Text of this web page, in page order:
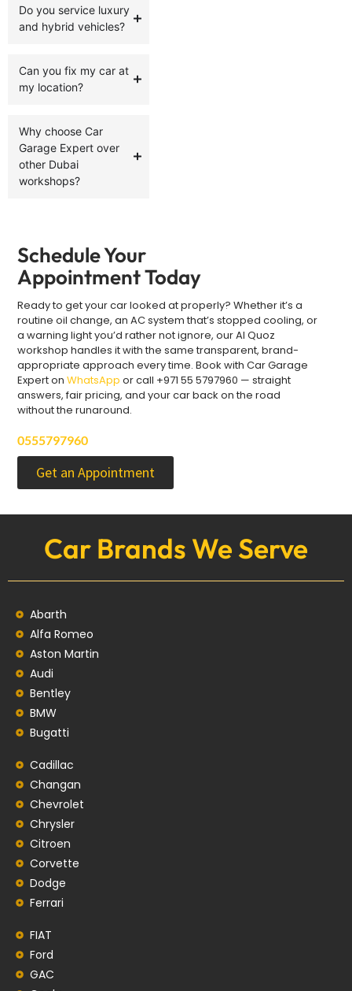
Do you service luxury
and hybrid vehicles?
Can you fix my car at
my location?
Why choose Car
Garage Expert over
other Dubai
workshops?
Schedule Your
Appointment Today
Ready to get your car looked at properly? Whether it’s a
routine oil change, an AC system that’s stopped cooling, or
a warning light you’d rather not ignore, our Al Quoz
workshop handles it with the same transparent, brand-
appropriate approach every time. Book with Car Garage
Expert onWhatsApp or call +971 55 5797960 — straight
answers, fair pricing, and your car back on the road
without the runaround.
0555797960
Get an Appointment
Car Brands We Serve
Abarth
Alfa Romeo
Aston Martin
Audi
Bentley
BMW
Bugatti
Cadillac
Changan
Chevrolet
Chrysler
Citroen
Corvette
Dodge
Ferrari
FIAT
Ford
GAC